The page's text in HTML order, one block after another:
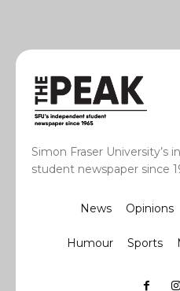
Simon Fraser University’s
student newspaper since
News Opinions
Humour Sports